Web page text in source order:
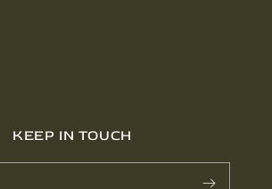
KEEP IN TOUCH